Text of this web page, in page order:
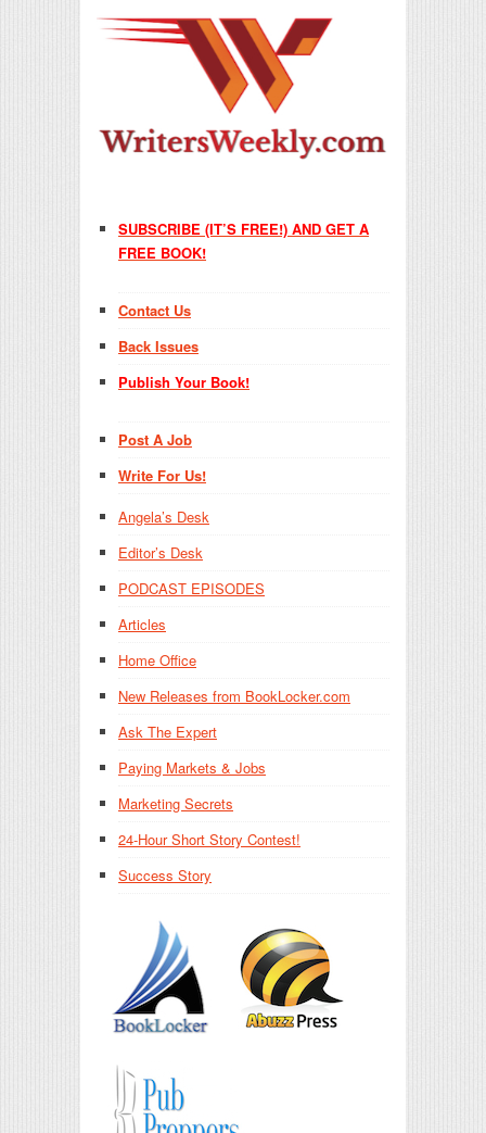
SUBSCRIBE (IT’S FREE!) AND GET A
FREE BOOK!
Contact Us
Back Issues
Publish Your Book!
Post A Job
Write For Us!
Angela’s Desk
Editor’s Desk
PODCAST EPISODES
Articles
Home Office
New Releases from BookLocker.com
Ask The Expert
Paying Markets & Jobs
Marketing Secrets
24-Hour Short Story Contest!
Success Story